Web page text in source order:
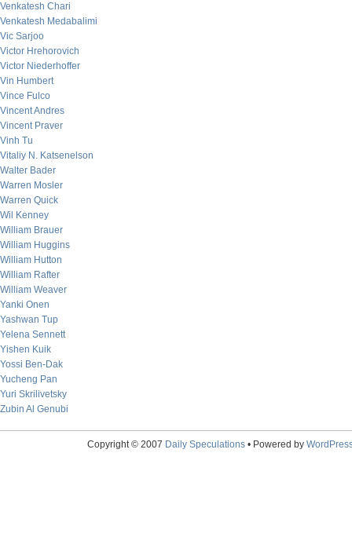
Venkatesh Chari
Venkatesh Medabalimi
Vic Sarjoo
Victor Hrehorovich
Victor Niederhoffer
Vin Humbert
Vince Fulco
Vincent Andres
Vincent Praver
Vinh Tu
Vitaliy N. Katsenelson
Walter Bader
Warren Mosler
Warren Quick
Wil Kenney
William Brauer
William Huggins
William Hutton
William Rafter
William Weaver
Yanki Onen
Yashwan Tup
Yelena Sennett
Yishen Kuik
Yossi Ben-Dak
Yucheng Pan
Yuri Skrilivetsky
Zubin Al Genubi
Copyright © 2007 Daily Speculations• Powered by